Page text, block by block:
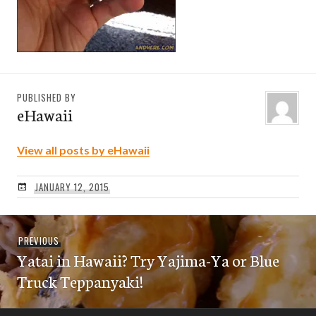
PUBLISHED BY
eHawaii
View all posts by eHawaii
JANUARY 12, 2015
Post
navigation
PREVIOUSPrevious
post:
Yatai in Hawaii? Try Yajima-Ya or Blue
Truck Teppanyaki!